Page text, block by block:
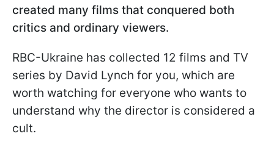
created many films that conquered both
critics and ordinary viewers.
RBC-Ukraine has collected 12 films and TV
series by David Lynch for you, which are
worth watching for everyone who wants to
understand why the director is considered a
cult.